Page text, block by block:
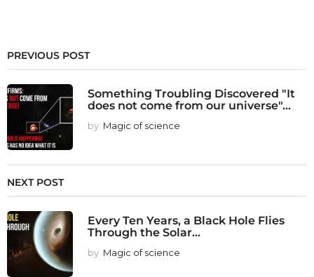
PREVIOUS POST
Something Troubling Discovered "It
does not come from our universe"...
by Magic of science
NEXT POST
Every Ten Years, a Black Hole Flies
Through the Solar...
by Magic of science